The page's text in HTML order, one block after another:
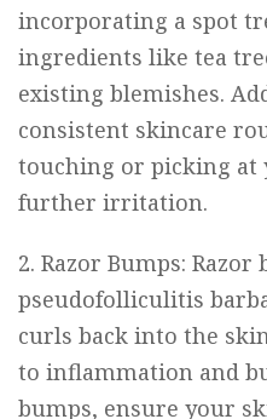
incorporating a spot
ingredients like tea
existing blemishes.
consistent skincare
touching or picking at
further irritation.
2. Razor Bumps:
pseudofolliculitis
curls back into the
to inflammation and
bumps, ensure your